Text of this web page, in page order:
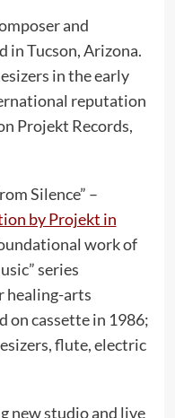
and
in Tucson, Arizona.
in the early
reputation
Projekt Records,
Silence” –
by Projekt in
work of
series
healing-arts
on cassette in 1986;
flute, electric
new studio and live